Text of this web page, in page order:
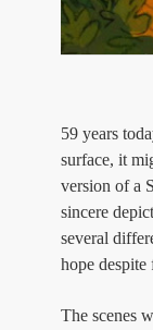
59 years
surface, it
version of a
sincere
several
hope despite
The scenes